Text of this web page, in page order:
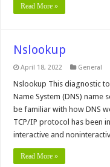
Read More »
Nslookup
April 18, 2022 General
Nslookup This diagnostic
Name System (DNS) name
be familiar with how DNS
TCP/IP protocol has been
interactive and
Read More »